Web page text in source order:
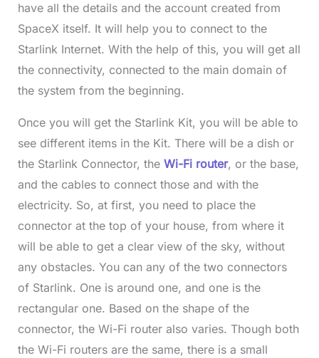
have all the details and the account created from
SpaceX itself. It will help you to connect to the
Starlink Internet. With the help of this, you will get all
the connectivity, connected to the main domain of
the system from the beginning.
Once you will get the Starlink Kit, you will be able to
see different items in the Kit. There will be a dish or
the Starlink Connector, the Wi-Fi router, or the base,
and the cables to connect those and with the
electricity. So, at first, you need to place the
connector at the top of your house, from where it
will be able to get a clear view of the sky, without
any obstacles. You can any of the two connectors
of Starlink. One is around one, and one is the
rectangular one. Based on the shape of the
connector, the Wi-Fi router also varies. Though both
the Wi-Fi routers are the same, there is a small